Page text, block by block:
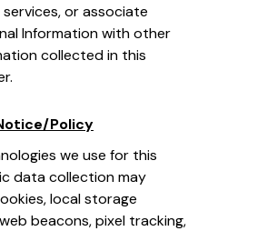
services, or associate
Information with other
collected in this
Policy
we use for this
data collection may
local storage
beacons, pixel tracking,